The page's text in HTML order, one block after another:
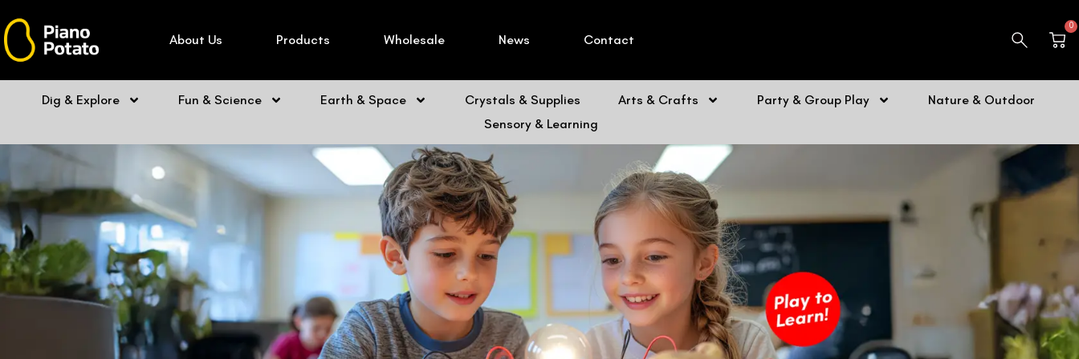
to
content
About Us Products Wholesale News Contact
0
Dig & Explore Fun & Science Earth & Space Crystals & Supplies Arts & Crafts Party & Group Play
Nature & Outdoor
Sensory & Learning